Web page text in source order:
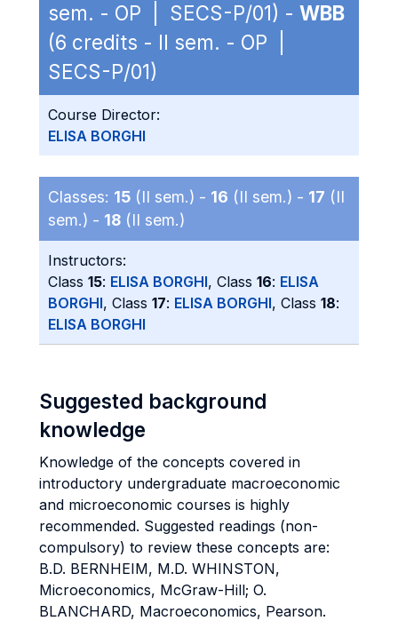
sem. - OP | SECS-P/01) - WBB
(6 credits - II sem. - OP |
SECS-P/01)
Course Director:
ELISA BORGHI
Classes: 15 (II sem.) - 16 (II sem.) - 17 (II
sem.) - 18 (II sem.)
Instructors:
Class 15: ELISA BORGHI, Class 16: ELISA
BORGHI, Class 17: ELISA BORGHI, Class 18:
ELISA BORGHI
Suggested background
knowledge
Knowledge of the concepts covered in
introductory undergraduate macroeconomic
and microeconomic courses is highly
recommended. Suggested readings (non-
compulsory) to review these concepts are:
B.D. BERNHEIM, M.D. WHINSTON,
Microeconomics, McGraw-Hill; O.
BLANCHARD, Macroeconomics, Pearson.